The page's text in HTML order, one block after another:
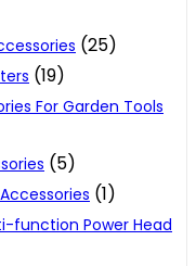
(25)
(19)
For Garden Tools
(5)
(1)
function Power Head